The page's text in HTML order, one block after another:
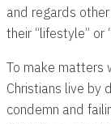
and regards
their “lifestyle” or
To make matters
Christians live by
condemn and